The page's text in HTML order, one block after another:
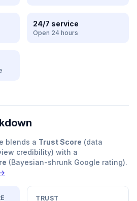
24/7 service
Open 24 hours
blends a Trust Score (data
credibility) with a
(Bayesian-shrunk Google rating).
TRUST